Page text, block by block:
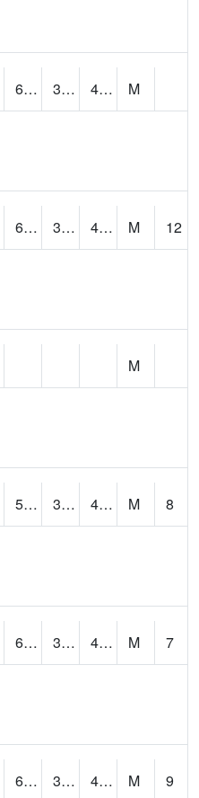
65.1 35.746277 47.945488
M
66.2 32.596935 44.763 M
12
M
57.2 32.980526 41.839344 M
8
60.3 36.7 44.815784 M
7
62.2 34.93094 45.981 M
9